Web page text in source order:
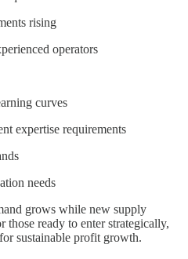
rising
operators
curves
expertise requirements
needs
grows while new supply
those ready to enter strategically,
sustainable profit growth.